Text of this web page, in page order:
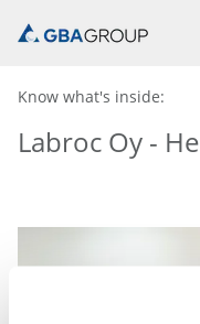
Know what's inside:
Labroc Oy -